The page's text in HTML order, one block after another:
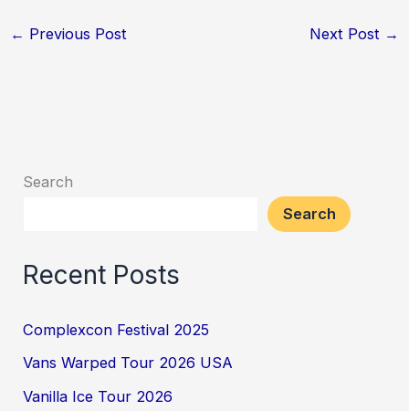
← Previous Post Next Post →
Search
Search
Recent Posts
Complexcon Festival 2025
Vans Warped Tour 2026 USA
Vanilla Ice Tour 2026